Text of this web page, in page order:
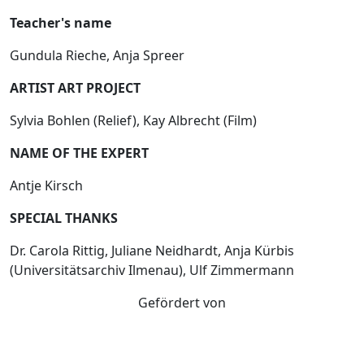
Teacher's name
Gundula Rieche, Anja Spreer
ARTIST ART PROJECT
Sylvia Bohlen (Relief), Kay Albrecht (Film)
NAME OF THE EXPERT
Antje Kirsch
SPECIAL THANKS
Dr. Carola Rittig, Juliane Neidhardt, Anja Kürbis
(Universitätsarchiv Ilmenau), Ulf Zimmermann
Gefördert von